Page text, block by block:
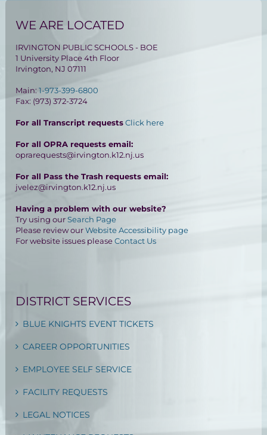
WE ARE LOCATED
IRVINGTON PUBLIC SCHOOLS - BOE
1 University Place 4th Floor
Irvington, NJ 07111
Main:1-973-399-6800
Fax: (973) 372-3724
For all Transcript requestsClick here
For all OPRA requests email:
oprarequests@irvington.k12.nj.us
For all Pass the Trash requests email:
jvelez@irvington.k12.nj.us
Having a problem with our website?
Try using ourSearch Page
Please review ourWebsite Accessibility page
For website issues pleaseContact Us
DISTRICT SERVICES
BLUE KNIGHTS EVENT TICKETS
CAREER OPPORTUNITIES
EMPLOYEE SELF SERVICE
FACILITY REQUESTS
LEGAL NOTICES